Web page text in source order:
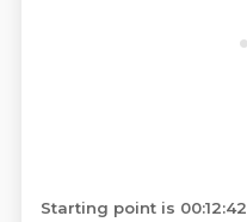
Starting point is 00:12:42